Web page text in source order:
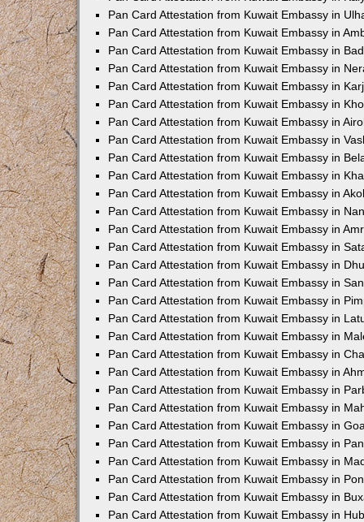
Pan Card Attestation from Kuwait Embassy in
Pan Card Attestation from Kuwait Embassy in
Pan Card Attestation from Kuwait Embassy in
Pan Card Attestation from Kuwait Embassy in
Pan Card Attestation from Kuwait Embassy in
Pan Card Attestation from Kuwait Embassy in
Pan Card Attestation from Kuwait Embassy in
Pan Card Attestation from Kuwait Embassy in
Pan Card Attestation from Kuwait Embassy in
Pan Card Attestation from Kuwait Embassy in
Pan Card Attestation from Kuwait Embassy in
Pan Card Attestation from Kuwait Embassy in
Pan Card Attestation from Kuwait Embassy in
Pan Card Attestation from Kuwait Embassy in
Pan Card Attestation from Kuwait Embassy in
Pan Card Attestation from Kuwait Embassy in
Pan Card Attestation from Kuwait Embassy in
Pan Card Attestation from Kuwait Embassy in
Pan Card Attestation from Kuwait Embassy in
Pan Card Attestation from Kuwait Embassy in
Pan Card Attestation from Kuwait Embassy in
Pan Card Attestation from Kuwait Embassy in
Pan Card Attestation from Kuwait Embassy in
Pan Card Attestation from Kuwait Embassy in
Pan Card Attestation from Kuwait Embassy in
Pan Card Attestation from Kuwait Embassy in
Pan Card Attestation from Kuwait Embassy in
Pan Card Attestation from Kuwait Embassy in
Pan Card Attestation from Kuwait Embassy in